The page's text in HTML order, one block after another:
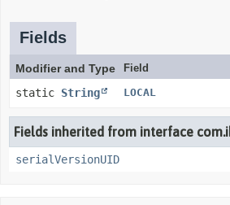
Fields
Modifier and Type Field
static String LOCAL
Fields inherited from interface
serialVersionUID